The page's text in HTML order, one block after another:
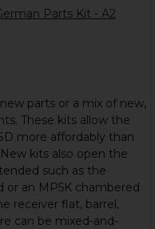
Parts Kit - A2
parts or a mix of new,
These kits allow the
more affordably than
kits also open the
such as the
or an MP5K chambered
receiver flat, barrel,
can be mixed-and-